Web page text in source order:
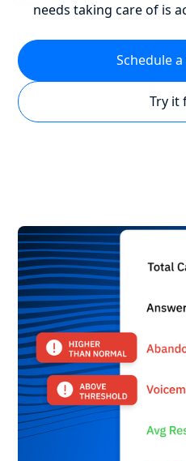
needs taking care of is
Schedule
Try it